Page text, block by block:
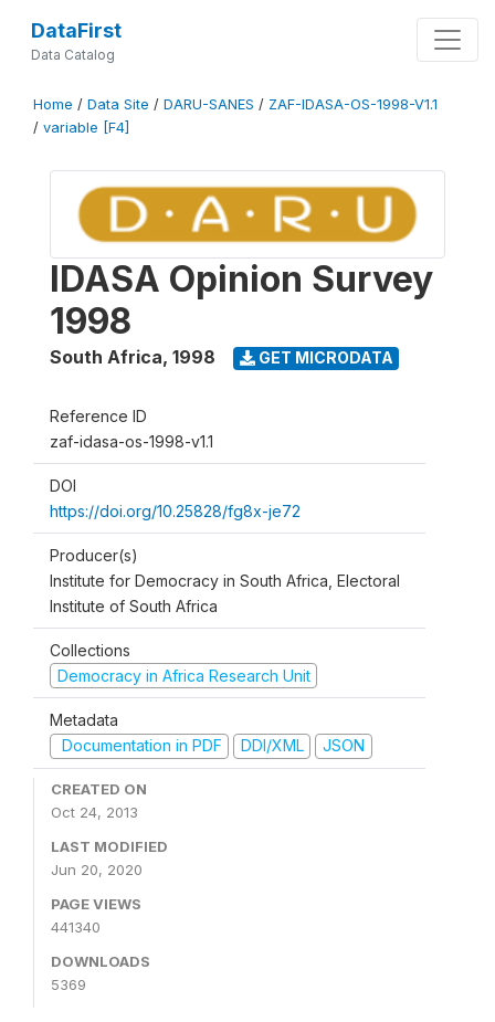
DataFirst
Data Catalog
Home / Data Site / DARU-SANES / ZAF-IDASA-OS-1998-V1.1
/ variable [F4]
IDASA Opinion Survey
1998
South Africa, 1998 GET MICRODATA
Reference ID
zaf-idasa-os-1998-v1.1
DOI
https://doi.org/10.25828/fg8x-je72
Producer(s)
Institute for Democracy in South Africa, Electoral
Institute of South Africa
Collections
Democracy in Africa Research Unit
Metadata
Documentation in PDF
DDI/XML JSON
CREATED ON
Oct 24, 2013
LAST MODIFIED
Jun 20, 2020
PAGE VIEWS
441340
DOWNLOADS
5369